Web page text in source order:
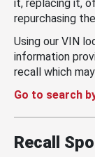
it, replacing it,
repurchasing
Using our VIN
information
recall which
Go to search
Recall